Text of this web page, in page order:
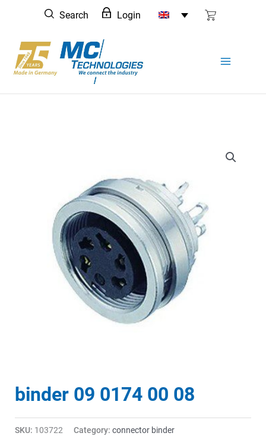
content
Search Login
binder 09 0174 00 08
SKU: 103722 Category: connector binder